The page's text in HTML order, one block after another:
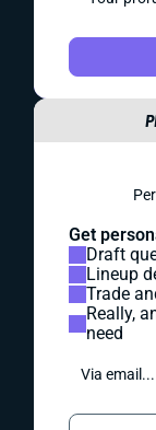
Get
Draft
Lineup
Trade
Really,
need
Via